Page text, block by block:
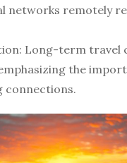
networks remotely
Long-term travel
the
connections.